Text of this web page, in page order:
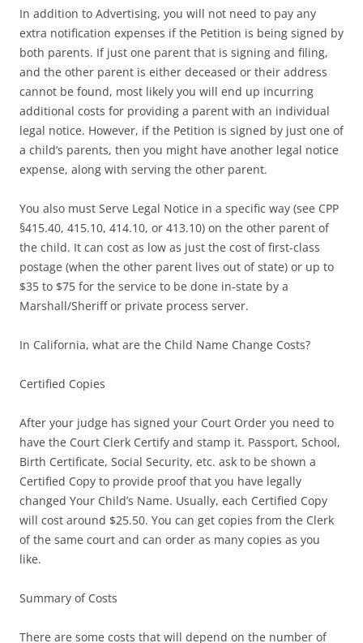
In addition to Advertising, you will not need to pay any
extra notification expenses if the Petition is being signed by
both parents. If just one parent that is signing and filing,
and the other parent is either deceased or their address
cannot be found, most likely you will end up incurring
additional costs for providing a parent with an individual
legal notice. However, if the Petition is signed by just one of
a child’s parents, then you might have another legal notice
expense, along with serving the other parent.
You also must Serve Legal Notice in a specific way (see CPP
§415.40, 415.10, 414.10, or 413.10) on the other parent of
the child. It can cost as low as just the cost of first-class
postage (when the other parent lives out of state) or up to
$35 to $75 for the service to be done in-state by a
Marshall/Sheriff or private process server.
In California, what are the Child Name Change Costs?
Certified Copies
After your judge has signed your Court Order you need to
have the Court Clerk Certify and stamp it. Passport, School,
Birth Certificate, Social Security, etc. ask to be shown a
Certified Copy to provide proof that you have legally
changed Your Child’s Name. Usually, each Certified Copy
will cost around $25.50. You can get copies from the Clerk
of the same court and can order as many copies as you
like.
Summary of Costs
There are some costs that will depend on the number of